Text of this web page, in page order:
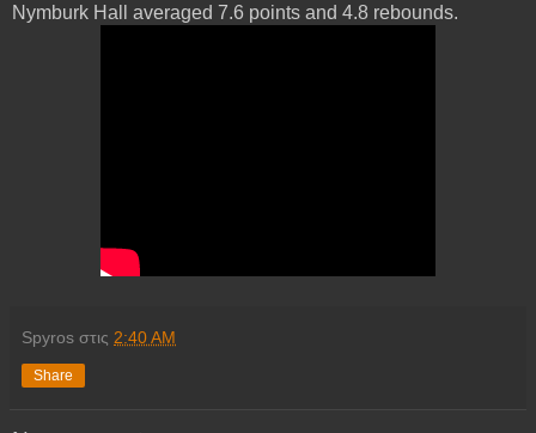
Nymburk Hall averaged 7.6 points and 4.8 rebounds.
Spyros στις 2:40 AM
Share